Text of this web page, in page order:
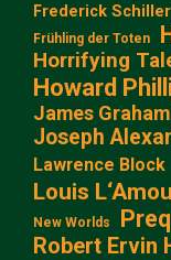
Frederick
Frühling der Toten
Horrifying
Howard
James
Joseph
Lawrence Block
Louis
New Worlds
Robert Ervin